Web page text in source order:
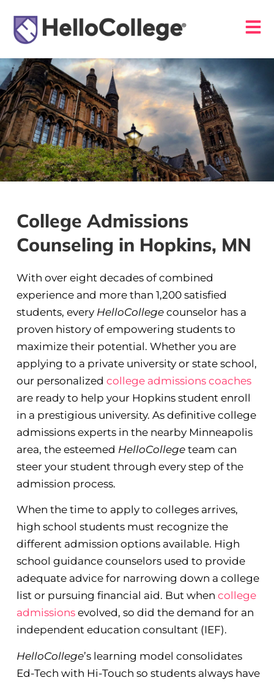
College Admissions
Counseling in Hopkins, MN
With over eight decades of combined
experience and more than 1,200 satisfied
students, every HelloCollegecounselor has a
proven history of empowering students to
maximize their potential. Whether you are
applying to a private university or state school,
our personalized college admissions coaches
are ready to help your Hopkins student enroll
in a prestigious university. As definitive college
admissions experts in the nearby Minneapolis
area, the esteemed HelloCollegeteam can
steer your student through every step of the
admission process.
When the time to apply to colleges arrives,
high school students must recognize the
different admission options available. High
school guidance counselors used to provide
adequate advice for narrowing down a college
list or pursuing financial aid. But when college
admissionsevolved, so did the demand for an
independent education consultant (IEF).
HelloCollege’s learning model consolidates
Ed-Tech with Hi-Touch so students always have